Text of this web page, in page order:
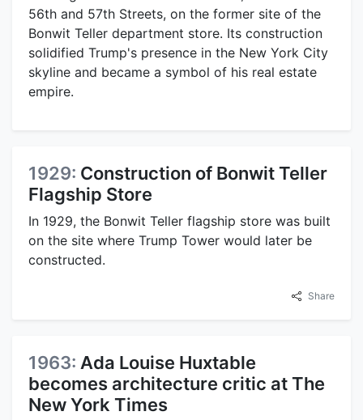
56th and 57th Streets, on the former site of the
Bonwit Teller department store. Its construction
solidified Trump's presence in the New York City
skyline and became a symbol of his real estate
empire.
1929: Construction of Bonwit Teller
Flagship Store
In 1929, the Bonwit Teller flagship store was built
on the site where Trump Tower would later be
constructed.
Share
1963: Ada Louise Huxtable
becomes architecture critic at The
New York Times